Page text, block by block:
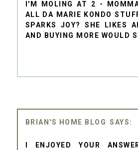
I'M MOLING AT 2 -
ALL DA MARIE KONDO
SPARKS JOY? SHE LIKES
AND BUYING MORE WOULD
BRIAN'S HOME BLOG
I ENJOYED YOUR